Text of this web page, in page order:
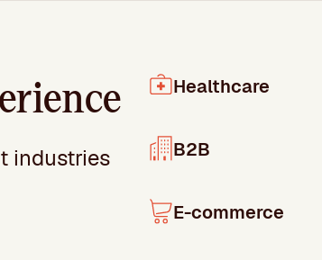
industries
Healthcare
B2B
E-commerce